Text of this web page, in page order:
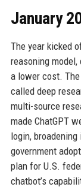
January
The year kicked
reasoning
a lower cost.
called deep
multi-source
made ChatGPT
login,
government
plan for U.S.
chatbot’s